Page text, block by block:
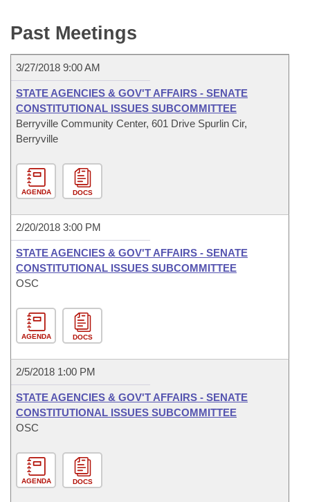
House Roll Call
Past Meetings
3/27/2018 9:00 AM
STATE AGENCIES & GOV'T AFFAIRS - SENATE
CONSTITUTIONAL ISSUES SUBCOMMITTEE
Berryville Community Center, 601 Drive Spurlin Cir,
Berryville
AGENDA DOCS
2/20/2018 3:00 PM
STATE AGENCIES & GOV'T AFFAIRS - SENATE
CONSTITUTIONAL ISSUES SUBCOMMITTEE
OSC
AGENDA DOCS
2/5/2018 1:00 PM
STATE AGENCIES & GOV'T AFFAIRS - SENATE
CONSTITUTIONAL ISSUES SUBCOMMITTEE
OSC
AGENDA DOCS